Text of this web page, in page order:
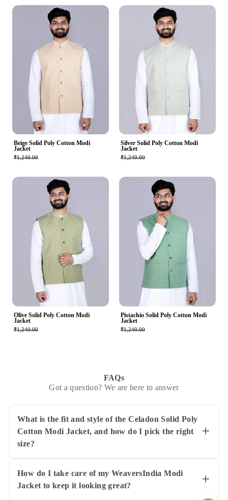
Beige Solid Poly Cotton Modi
Jacket
₹1,240.00
Silver Solid Poly Cotton Modi
Jacket
₹1,240.00
Olive Solid Poly Cotton Modi
Jacket
₹1,240.00
Pistachio Solid Poly Cotton Modi
Jacket
₹1,240.00
FAQs
Got a question? We are here to answer
What is the fit and style of the Celadon Solid Poly
Cotton Modi Jacket, and how do I pick the right
size?
designed for adult men and comes in sizes 38,
40, 42, 44, 46, and 48. It's made with a
lightweight poly-cotton blend that works well
How do I take care of my WeaversIndia Modi
Jacket to keep it looking great?